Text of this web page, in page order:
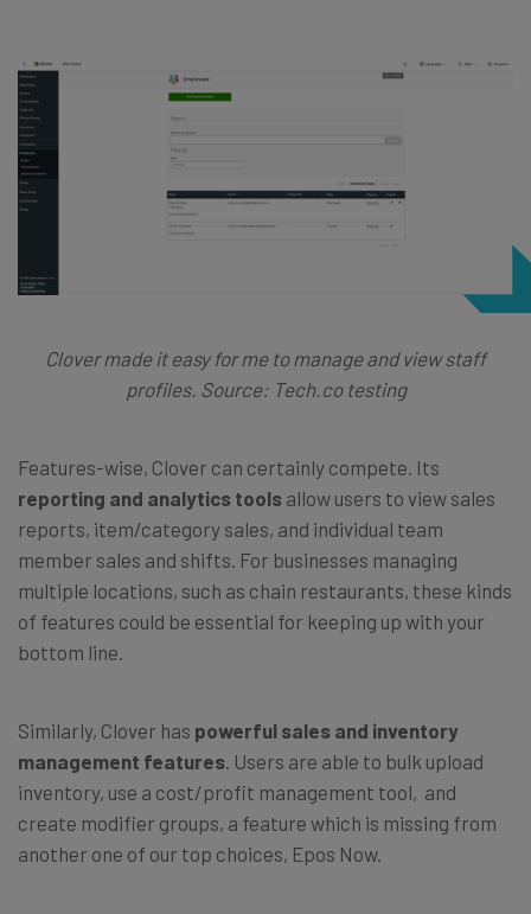
Clover made it easy for me to manage and view staff
profiles. Source: Tech.co testing
Features-wise, Clover can certainly compete. Its
reporting and analytics tools allow users to view sales
reports, item/category sales, and individual team
member sales and shifts. For businesses managing
multiple locations, such as chain restaurants, these kinds
of features could be essential for keeping up with your
bottom line.
Similarly, Clover has powerful sales and inventory
management features . Users are able to bulk upload
inventory, use a cost/profit management tool, and
create modifier groups, a feature which is missing from
another one of our top choices, Epos Now.